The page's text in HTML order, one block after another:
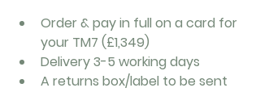
Order & pay in full on a card for
your TM7 (£1,349)
Delivery 3-5 working days
A returns box/label to be sent